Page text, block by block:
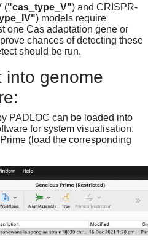
("cas_type_V") and CRISPR-
) models require
one Cas adaptation gene or
chances of detecting these
should be run.
into genome
PADLOC can be loaded into
for system visualisation.
(load the corresponding